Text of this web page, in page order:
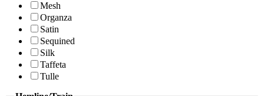
Mesh
Organza
Satin
Sequined
Silk
Taffeta
Tulle